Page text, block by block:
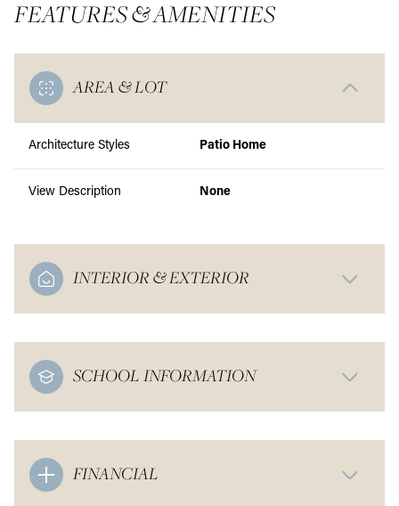
FEATURES & AMENITIES
AREA & LOT
Architecture Styles Patio Home
View Description None
INTERIOR & EXTERIOR
SCHOOL INFORMATION
FINANCIAL